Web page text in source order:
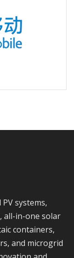
all-in-one solar
containers,
and microgrid